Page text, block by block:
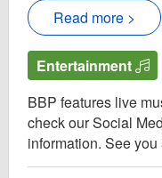
Read more >
Entertainment
BBP features live
check our Social
information. See you